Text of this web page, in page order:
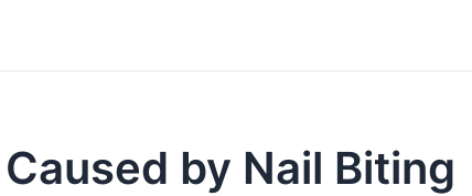
by Nail Biting